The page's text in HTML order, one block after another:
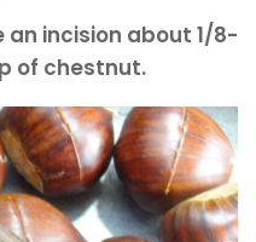
an incision about 1/8-
of chestnut.